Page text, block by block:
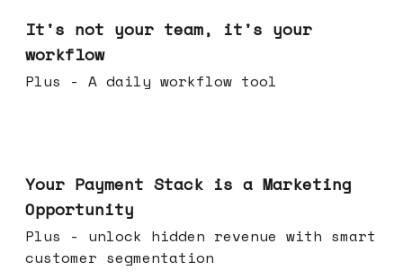
It's not your team, it's your
workflow
Plus - A daily workflow tool
Your Payment Stack is a Marketing
Opportunity
Plus - unlock hidden revenue with smart
customer segmentation